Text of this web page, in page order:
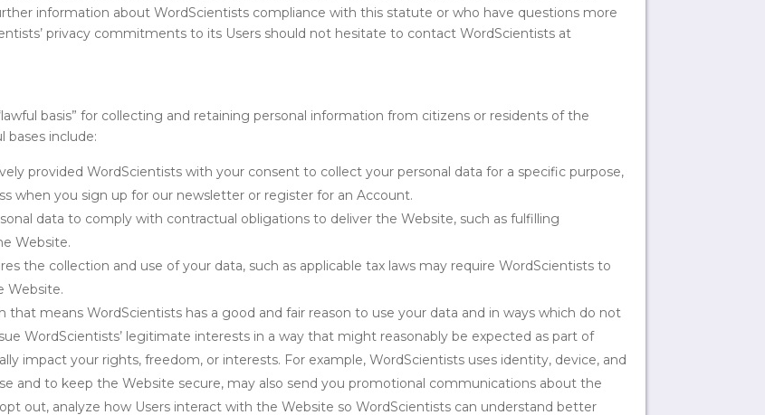
information about WordScientists compliance with this statute or who have questions more
privacy commitments to its Users should not hesitate to contact WordScientists at
basis” for collecting and retaining personal information from citizens or residents of the
bases include:
provided WordScientists with your consent to collect your personal data for a specific purpose,
when you sign up for our newsletter or register for an Account.
data to comply with contractual obligations to deliver the Website, such as fulfilling
Website.
the collection and use of your data, such as applicable tax laws may require WordScientists to
Website.
that means WordScientists has a good and fair reason to use your data and in ways which do not
WordScientists’ legitimate interests in a way that might reasonably be expected as part of
impact your rights, freedom, or interests. For example, WordScientists uses identity, device, and
and to keep the Website secure, may also send you promotional communications about the
out, analyze how Users interact with the Website so WordScientists can understand better